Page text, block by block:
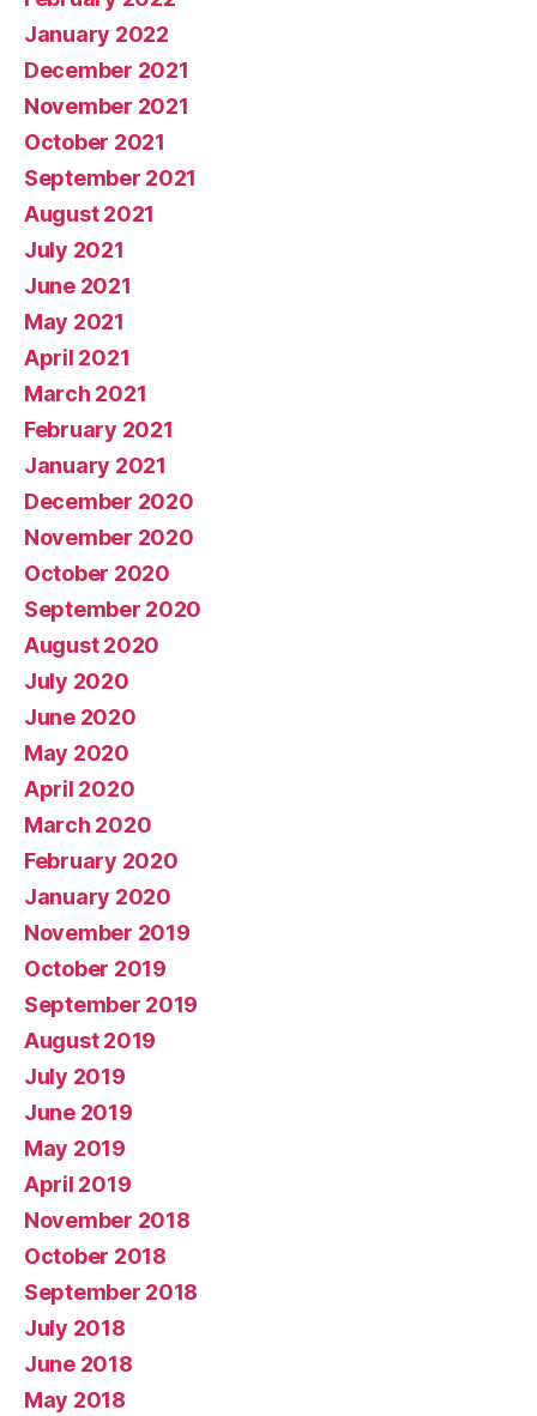
January 2022
December 2021
November 2021
October 2021
September 2021
August 2021
July 2021
June 2021
May 2021
April 2021
March 2021
February 2021
January 2021
December 2020
November 2020
October 2020
September 2020
August 2020
July 2020
June 2020
May 2020
April 2020
March 2020
February 2020
January 2020
November 2019
October 2019
September 2019
August 2019
July 2019
June 2019
May 2019
April 2019
November 2018
October 2018
September 2018
July 2018
June 2018
May 2018